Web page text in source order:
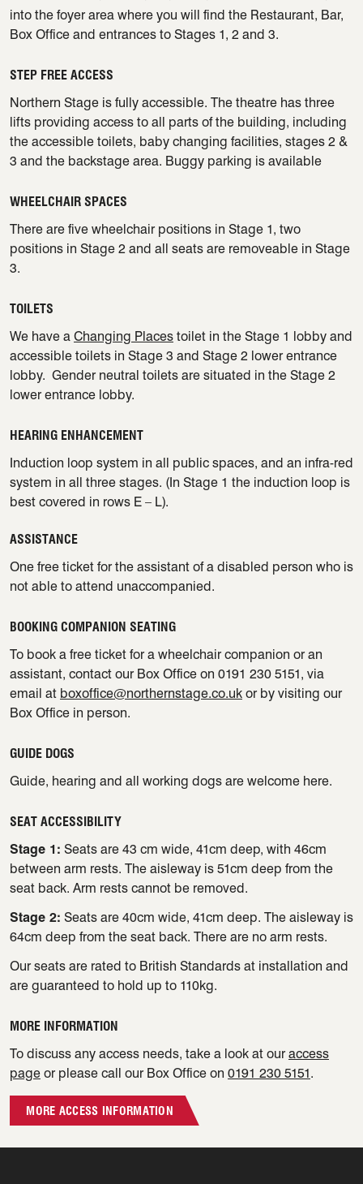
into the foyer area where you will find the Restaurant, Bar,
Box Office and entrances to Stages 1, 2 and 3.
STEP FREE ACCESS
Northern Stage is fully accessible. The theatre has three
lifts providing access to all parts of the building, including
the accessible toilets, baby changing facilities, stages 2 &
3 and the backstage area. Buggy parking is available
WHEELCHAIR SPACES
There are five wheelchair positions in Stage 1, two
positions in Stage 2 and all seats are removeable in Stage
3.
TOILETS
We have a Changing Places toilet in the Stage 1 lobby and
accessible toilets in Stage 3 and Stage 2 lower entrance
lobby. Gender neutral toilets are situated in the Stage 2
lower entrance lobby.
HEARING ENHANCEMENT
Induction loop system in all public spaces, and an infra-red
system in all three stages. (In Stage 1 the induction loop is
best covered in rows E – L).
ASSISTANCE
One free ticket for the assistant of a disabled person who is
not able to attend unaccompanied.
BOOKING COMPANION SEATING
To book a free ticket for a wheelchair companion or an
assistant, contact our Box Office on 0191 230 5151, via
email at boxoffice@northernstage.co.uk or by visiting our
Box Office in person.
GUIDE DOGS
Guide, hearing and all working dogs are welcome here.
SEAT ACCESSIBILITY
Stage 1: Seats are 43 cm wide, 41cm deep, with 46cm
between arm rests. The aisleway is 51cm deep from the
seat back. Arm rests cannot be removed.
Stage 2: Seats are 40cm wide, 41cm deep. The aisleway is
64cm deep from the seat back. There are no arm rests.
Our seats are rated to British Standards at installation and
are guaranteed to hold up to 110kg.
MORE INFORMATION
To discuss any access needs, take a look at our access
page or please call our Box Office on 0191 230 5151.
MORE ACCESS INFORMATION